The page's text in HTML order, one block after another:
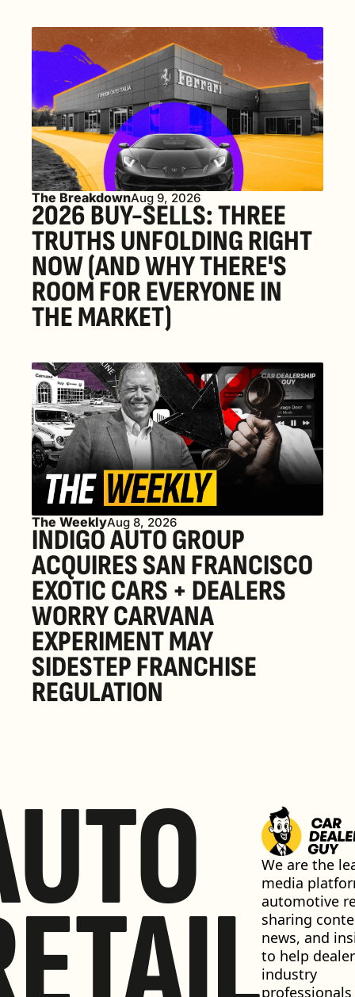
The BreakdownAug 9, 2026
2026 BUY-SELLS: THREE
TRUTHS UNFOLDING RIGHT
NOW (AND WHY THERE'S
ROOM FOR EVERYONE IN
THE MARKET)
The WeeklyAug 8, 2026
INDIGO AUTO GROUP
ACQUIRES SAN FRANCISCO
EXOTIC CARS + DEALERS
WORRY CARVANA
EXPERIMENT MAY
SIDESTEP FRANCHISE
REGULATION
We are the
media
automotive
sharing
news, and
to help
industry